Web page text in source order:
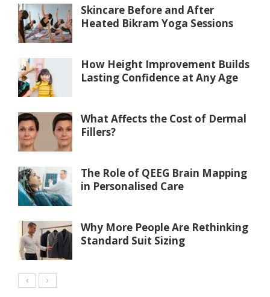
Skincare Before and After
Heated Bikram Yoga Sessions
How Height Improvement Builds
Lasting Confidence at Any Age
What Affects the Cost of Dermal
Fillers?
The Role of QEEG Brain Mapping
in Personalised Care
Why More People Are Rethinking
Standard Suit Sizing